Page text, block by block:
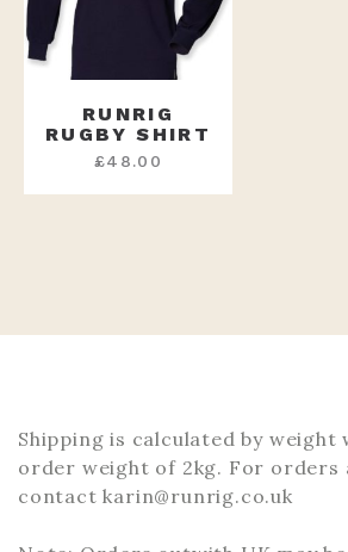
RUNRIG
RUGBY SHIRT
£48.00
Shipping is calculated by weight
order weight of 2kg. For orders
contact karin@runrig.co.uk